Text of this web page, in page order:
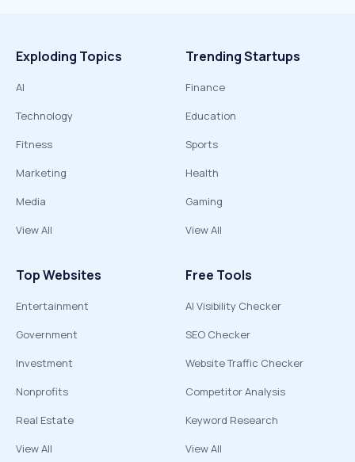
Exploding Topics
AI
Technology
Fitness
Marketing
Media
View All
Trending Startups
Finance
Education
Sports
Health
Gaming
View All
Top Websites
Entertainment
Government
Investment
Nonprofits
Real Estate
View All
Free Tools
AI Visibility Checker
SEO Checker
Website Traffic Checker
Competitor Analysis
Keyword Research
View All